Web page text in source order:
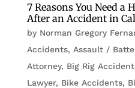
7 Reasons You Need a
After an Accident in
by Norman Gregory
Accidents, Assault /
Attorney, Big Rig
Lawyer, Bike Accidents,